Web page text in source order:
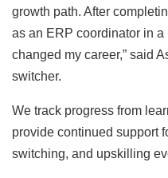
growth path. After
as an ERP coordinator in
changed my career,” said
switcher.
We track progress from
provide continued support
switching, and upskilling